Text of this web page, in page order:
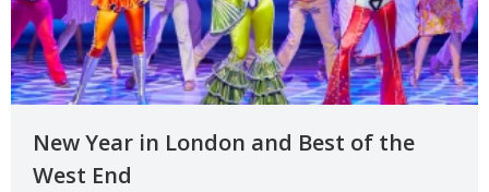
New Year in London and Best of the
West End